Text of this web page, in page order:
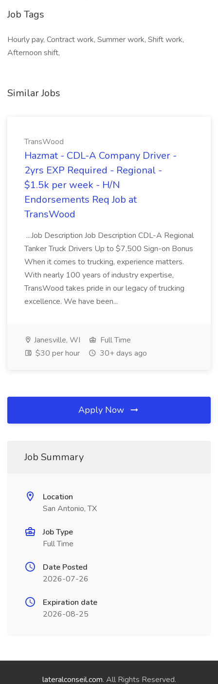
Job Tags
Hourly pay, Contract work, Summer work, Shift work,
Afternoon shift,
Similar Jobs
TransWood
Hazmat - CDL-A Company Driver -
2yrs EXP Required - Regional -
$1.5k per week - H/N
Endorsements Req Job at
TransWood
...Job Description Job Description CDL-A Regional
Tanker Truck Drivers Up to $7,500 Sign-on Bonus
When it comes to trucking, experience matters.
With nearly 100 years of industry expertise,
TransWood takes pride in our legacy of trucking
excellence. We have been...
Janesville, WI
Full Time
$30 per hour
30+ days ago
Apply Now
Job Summary
Location
San Antonio, TX
Job Type
Full Time
Date Posted
2026-07-26
Expiration date
2026-08-25
lateralconseil.com. All Rights Reserved.